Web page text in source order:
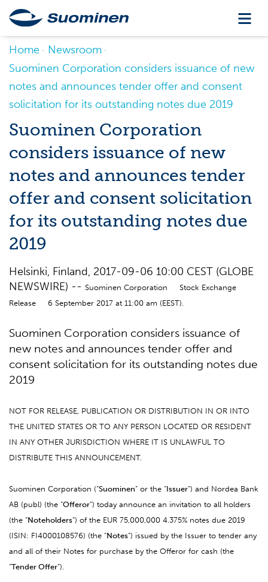
Home
Newsroom
Suominen Corporation considers issuance of new
notes and announces tender offer and consent
solicitation for its outstanding notes due 2019
Suominen Corporation
considers issuance of new
notes and announces tender
offer and consent solicitation
for its outstanding notes due
2019
Helsinki, Finland, 2017-09-06 10:00 CEST (GLOBE
NEWSWIRE) -- Suominen Corporation Stock Exchange
Release 6 September 2017 at 11:00 am (EEST).
Suominen Corporation considers issuance of
new notes and announces tender offer and
consent solicitation for its outstanding notes due
2019
NOT FOR RELEASE, PUBLICATION OR DISTRIBUTION IN OR INTO
THE UNITED STATES OR TO ANY PERSON LOCATED OR RESIDENT
IN ANY OTHER JURISDICTION WHERE IT IS UNLAWFUL TO
DISTRIBUTE THIS ANNOUNCEMENT.
Suominen Corporation (“Suominen” or the “Issuer”) and Nordea Bank
AB (publ) (the “Offeror”) today announce an invitation to all holders
(the “Noteholders”) of the EUR 75,000,000 4.375% notes due 2019
(ISIN: FI4000108576) (the “Notes”) issued by the Issuer to tender any
and all of their Notes for purchase by the Offeror for cash (the
“Tender Offer”).